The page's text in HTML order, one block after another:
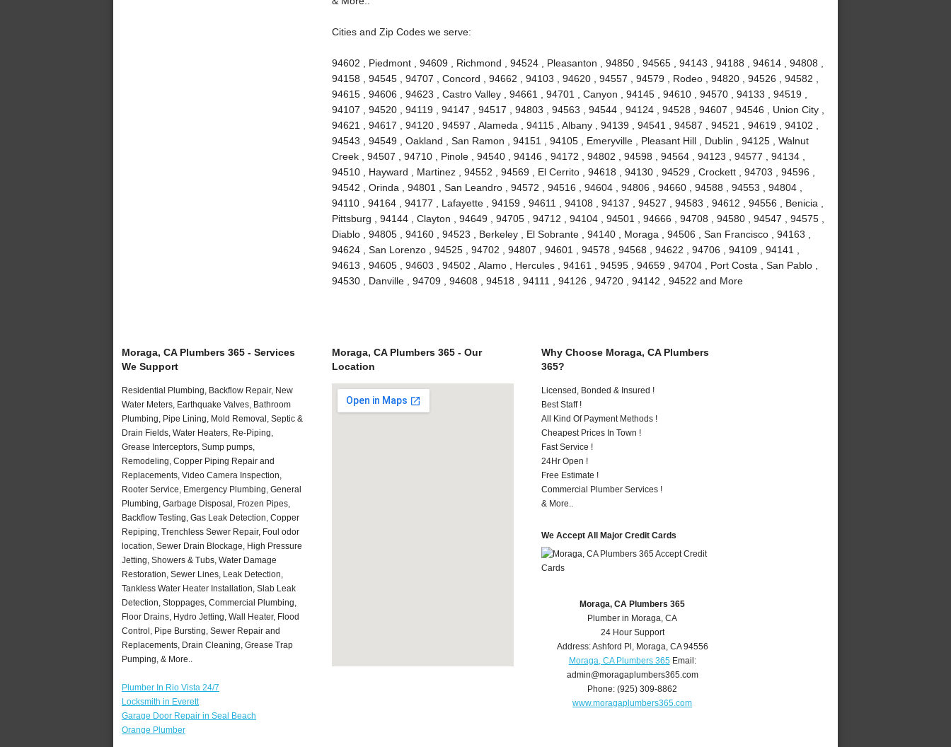
Cities and Zip Codes we serve:
94602 , Piedmont , 94609 , Richmond , 94524 , Pleasanton , 94850 , 94565 , 94143 , 94188 , 94614 , 94808 ,
94158 , 94545 , 94707 , Concord , 94662 , 94103 , 94620 , 94557 , 94579 , Rodeo , 94820 , 94526 , 94582 ,
94615 , 94606 , 94623 , Castro Valley , 94661 , 94701 , Canyon , 94145 , 94610 , 94570 , 94133 , 94519 ,
94107 , 94520 , 94119 , 94147 , 94517 , 94803 , 94563 , 94544 , 94124 , 94528 , 94607 , 94546 , Union City ,
94621 , 94617 , 94120 , 94597 , Alameda , 94115 , Albany , 94139 , 94541 , 94587 , 94521 , 94619 , 94102 ,
94543 , 94549 , Oakland , San Ramon , 94151 , 94105 , Emeryville , Pleasant Hill , Dublin , 94125 , Walnut
Creek , 94507 , 94710 , Pinole , 94540 , 94146 , 94172 , 94802 , 94598 , 94564 , 94123 , 94577 , 94134 ,
94510 , Hayward , Martinez , 94552 , 94569 , El Cerrito , 94618 , 94130 , 94529 , Crockett , 94703 , 94596 ,
94542 , Orinda , 94801 , San Leandro , 94572 , 94516 , 94604 , 94806 , 94660 , 94588 , 94553 , 94804 ,
94110 , 94164 , 94177 , Lafayette , 94159 , 94611 , 94108 , 94137 , 94527 , 94583 , 94612 , 94556 , Benicia ,
Pittsburg , 94144 , Clayton , 94649 , 94705 , 94712 , 94104 , 94501 , 94666 , 94708 , 94580 , 94547 , 94575 ,
Diablo , 94805 , 94160 , 94523 , Berkeley , El Sobrante , 94140 , Moraga , 94506 , San Francisco , 94163 ,
94624 , San Lorenzo , 94525 , 94702 , 94807 , 94601 , 94578 , 94568 , 94622 , 94706 , 94109 , 94141 ,
94613 , 94605 , 94603 , 94502 , Alamo , Hercules , 94161 , 94595 , 94659 , 94704 , Port Costa , San Pablo ,
94530 , Danville , 94709 , 94608 , 94518 , 94111 , 94126 , 94720 , 94142 , 94522 and More
Moraga, CA Plumbers 365 - Services
We Support
Residential Plumbing, Backflow Repair, New
Water Meters, Earthquake Valves, Bathroom
Plumbing, Pipe Lining, Mold Removal, Septic &
Drain Fields, Water Heaters, Re-Piping,
Grease Interceptors, Sump pumps,
Remodeling, Copper Piping Repair and
Replacements, Video Camera Inspection,
Rooter Service, Emergency Plumbing, General
Plumbing, Garbage Disposal, Frozen Pipes,
Backflow Testing, Gas Leak Detection, Copper
Repiping, Trenchless Sewer Repair, Foul odor
location, Sewer Drain Blockage, High Pressure
Jetting, Showers & Tubs, Water Damage
Restoration, Sewer Lines, Leak Detection,
Tankless Water Heater Installation, Slab Leak
Detection, Stoppages, Commercial Plumbing,
Floor Drains, Hydro Jetting, Wall Heater, Flood
Control, Pipe Bursting, Sewer Repair and
Replacements, Drain Cleaning, Grease Trap
Pumping, & More..
Plumber In Rio Vista 24/7
Locksmith in Everett
Garage Door Repair in Seal Beach
Orange Plumber
Moraga, CA Plumbers 365 - Our
Location
Why Choose Moraga, CA Plumbers
365?
Licensed, Bonded & Insured !
Best Staff !
All Kind Of Payment Methods !
Cheapest Prices In Town !
Fast Service !
24Hr Open !
Free Estimate !
Commercial Plumber Services !
& More..
We Accept All Major Credit Cards
Moraga, CA Plumbers 365
Plumber in Moraga, CA
24 Hour Support
Address:Ashford Pl , Moraga, CA 94556
Moraga, CA Plumbers 365Email:
admin@moragaplumbers365.com
Phone:(925) 309-8862
www.moragaplumbers365.com